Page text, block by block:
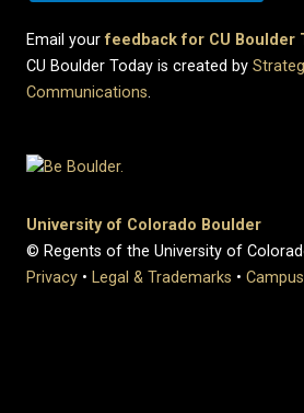
Email yourfeedback for CU Boulder
CU Boulder Today is created by
Communications.
University of Colorado Boulder
© Regents of the University of
Privacy • Legal & Trademarks •